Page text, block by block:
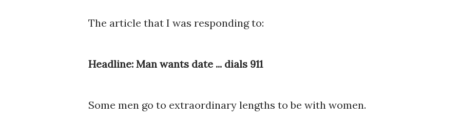
The article that I was responding to:
Headline: Man wants date ... dials 911
Some men go to extraordinary lengths to be with women.